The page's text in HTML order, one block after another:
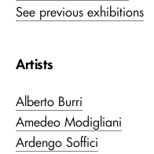
See previous exhibitions
Artists
Alberto Burri
Amedeo Modigliani
Ardengo Soffici